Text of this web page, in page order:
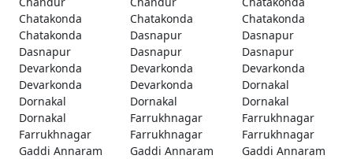
Chatakonda
Chatakonda
Chatakonda
Chatakonda
Dasnapur
Dasnapur
Dasnapur
Dasnapur
Dasnapur
Devarkonda
Devarkonda
Devarkonda
Devarkonda
Devarkonda
Dornakal
Dornakal
Dornakal
Dornakal
Dornakal
Farrukhnagar
Farrukhnagar
Farrukhnagar
Farrukhnagar
Farrukhnagar
Gaddi Annaram
Gaddi Annaram
Gaddi Annaram